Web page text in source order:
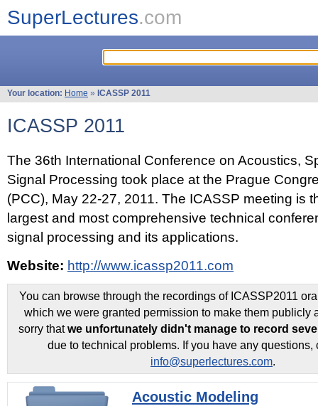
SuperLectures.com
Your location: Home » ICASSP 2011
ICASSP 2011
The 36th International Conference on Acoustics,
Signal Processing took place at the Prague
(PCC), May 22-27, 2011. The ICASSP meeting is
largest and most comprehensive technical
signal processing and its applications.
Website: http://www.icassp2011.com
You can browse through the recordings of ICASSP2011
which we were granted permission to make them publicly
sorry thatwe unfortunately didn't manage to record
due to technical problems. If you have any questions,
info@superlectures.com.
Acoustic Modeling